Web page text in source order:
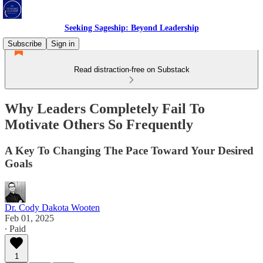
Seeking Sageship: Beyond Leadership
Subscribe
Sign in
Read distraction-free on Substack
Why Leaders Completely Fail To
Motivate Others So Frequently
A Key To Changing The Pace Toward Your Desired
Goals
Dr. Cody Dakota Wooten
Feb 01, 2025
∙ Paid
1